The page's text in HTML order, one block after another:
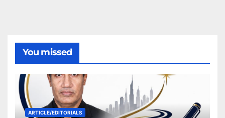
You missed
ARTICLE/EDITORIALS